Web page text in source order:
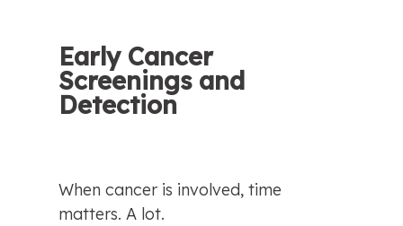
Early Cancer
Screenings and
Detection
When cancer is involved, time
matters. A lot.